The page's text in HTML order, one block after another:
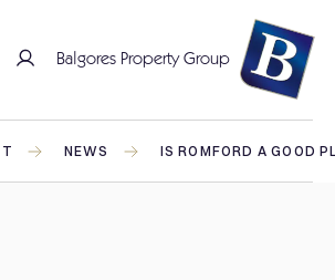
Balgores Property Group
NEWS IS ROMFORD A GOOD